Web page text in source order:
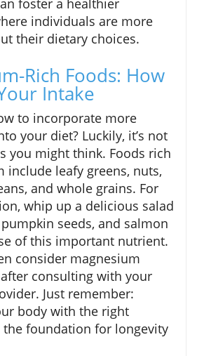
foster a healthier
individuals are more
their dietary choices.
Rich Foods: How
Intake
to incorporate more
your diet? Luckily, it’s not
you might think. Foods rich
include leafy greens, nuts,
and whole grains. For
whip up a delicious salad
seeds, and salmon
of this important nutrient.
consider magnesium
consulting with your
Just remember:
body with the right
the foundation for longevity